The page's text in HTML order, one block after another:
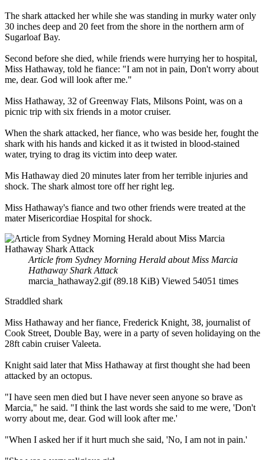
The shark attacked her while she was standing in murky water only
30 inches deep and 20 feet from the shore in the northern arm of
Sugarloaf Bay.
Second before she died, while friends were hurrying her to hospital,
Miss Hathaway, told he fiance: "I am not in pain, Don't worry about
me, dear. God will look after me."
Miss Hathaway, 32 of Greenway Flats, Milsons Point, was on a
picnic trip with six friends in a motor cruiser.
When the shark attacked, her fiance, who was beside her, fought the
shark with his hands and kicked it as it twisted in blood-stained
water, trying to drag its victim into deep water.
Mis Hathaway died 20 minutes later from her terrible injuries and
shock. The shark almost tore off her right leg.
Miss Hathaway's fiance and two other friends were treated at the
mater Misericordiae Hospital for shock.
Article from Sydney Morning Herald about Miss Marcia
Hathaway Shark Attack
marcia_hathaway2.gif (89.18 KiB) Viewed 54051 times
Straddled shark
Miss Hathaway and her fiance, Frederick Knight, 38, journalist of
Cook Street, Double Bay, were in a party of seven holidaying on the
28ft cabin cruiser Valeeta.
Knight said later that Miss Hathaway at first thought she had been
attacked by an octopus.
"I have seen men died but I have never seen anyone so brave as
Marcia," he said. "I think the last words she said to me were, 'Don't
worry about me, dear. God will look after me.'
"When I asked her if it hurt much she said, 'No, I am not in pain.'